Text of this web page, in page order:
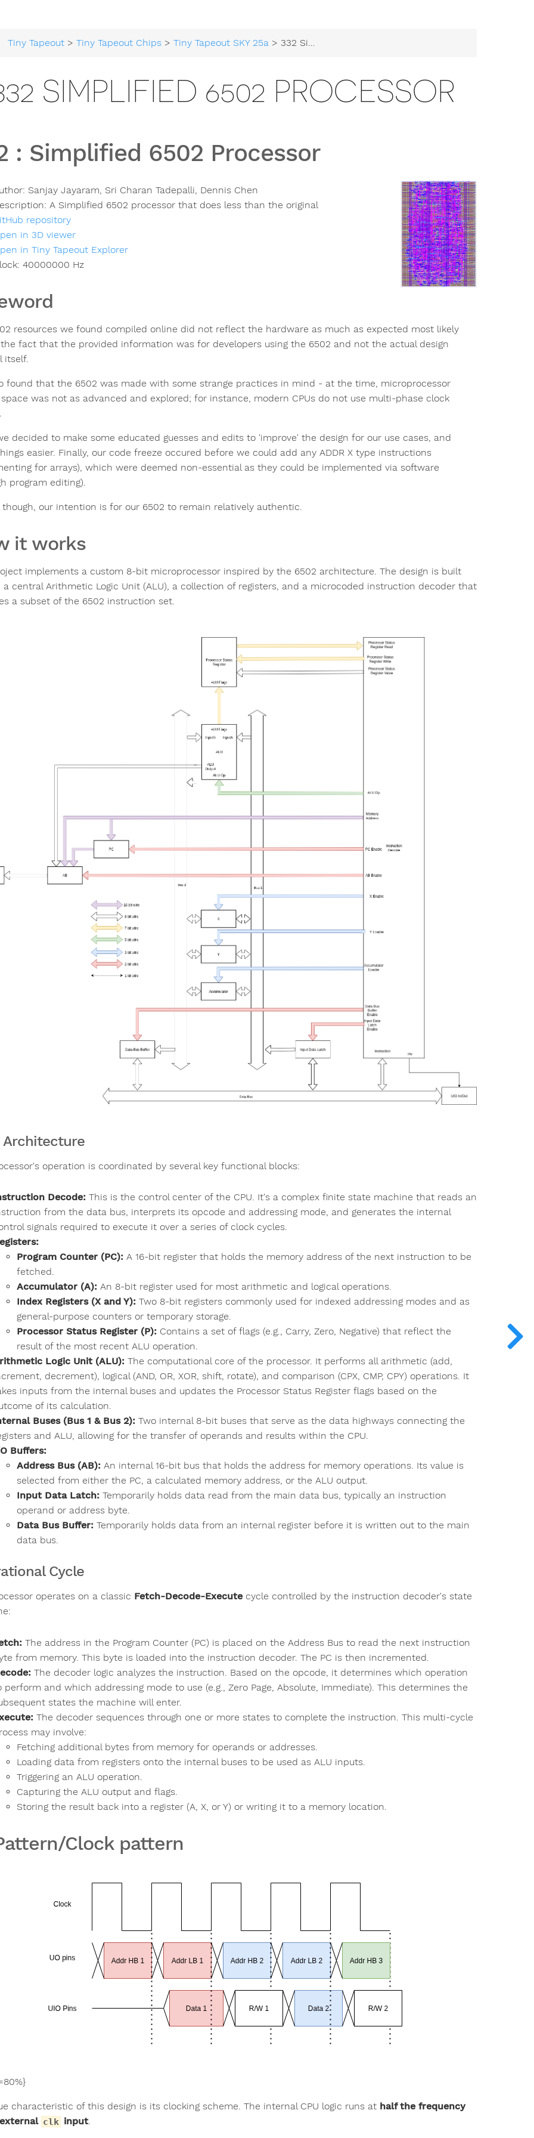
Tiny Tapeout >Tiny Tapeout Chips >Tiny Tapeout SKY 25a > 332 Simplified 6502 Processor
SIMPLIFIED 6502 PROCESSOR
: Simplified 6502 Processor
Sanjay Jayaram, Sri Charan Tadepalli, Dennis Chen
A Simplified 6502 processor that does less than the original
repository
in 3D viewer
in Tiny Tapeout Explorer
40000000 Hz
resources we found compiled online did not reflect the hardware as much as expected most likely
fact that the provided information was for developers using the 6502 and not the actual design
itself.
found that the 6502 was made with some strange practices in mind - at the time, microprocessor
was not as advanced and explored; for instance, modern CPUs do not use multi-phase clock
decided to make some educated guesses and edits to 'improve' the design for our use cases, and
easier. Finally, our code freeze occured before we could add any ADDR X type instructions
for arrays), which were deemed non-essential as they could be implemented via software
program editing).
though, our intention is for our 6502 to remain relatively authentic.
it works
implements a custom 8-bit microprocessor inspired by the 6502 architecture. The design is built
a central Arithmetic Logic Unit (ALU), a collection of registers, and a microcoded instruction decoder that
a subset of the 6502 instruction set.
Architecture
operation is coordinated by several key functional blocks:
Decode: This is the control center of the CPU. It's a complex finite state machine that reads an
from the data bus, interprets its opcode and addressing mode, and generates the internal
signals required to execute it over a series of clock cycles.
Program Counter (PC): A 16-bit register that holds the memory address of the next instruction to be
fetched.
Accumulator (A): An 8-bit register used for most arithmetic and logical operations.
Index Registers (X and Y): Two 8-bit registers commonly used for indexed addressing modes and as
general-purpose counters or temporary storage.
Processor Status Register (P): Contains a set of flags (e.g., Carry, Zero, Negative) that reflect the
result of the most recent ALU operation.
Logic Unit (ALU): The computational core of the processor. It performs all arithmetic (add,
decrement), logical (AND, OR, XOR, shift, rotate), and comparison (CPX, CMP, CPY) operations. It
inputs from the internal buses and updates the Processor Status Register flags based on the
of its calculation.
Buses (Bus 1 & Bus 2): Two internal 8-bit buses that serve as the data highways connecting the
and ALU, allowing for the transfer of operands and results within the CPU.
Buffers:
Address Bus (AB): An internal 16-bit bus that holds the address for memory operations. Its value is
selected from either the PC, a calculated memory address, or the ALU output.
Input Data Latch: Temporarily holds data read from the main data bus, typically an instruction
operand or address byte.
Data Bus Buffer: Temporarily holds data from an internal register before it is written out to the main
data bus.
Cycle
operates on a classic Fetch-Decode-Execute cycle controlled by the instruction decoder's state
The address in the Program Counter (PC) is placed on the Address Bus to read the next instruction
from memory. This byte is loaded into the instruction decoder. The PC is then incremented.
The decoder logic analyzes the instruction. Based on the opcode, it determines which operation
perform and which addressing mode to use (e.g., Zero Page, Absolute, Immediate). This determines the
states the machine will enter.
The decoder sequences through one or more states to complete the instruction. This multi-cycle
may involve:
Fetching additional bytes from memory for operands or addresses.
Loading data from registers onto the internal buses to be used as ALU inputs.
Triggering an ALU operation.
Capturing the ALU output and flags.
Storing the result back into a register (A, X, or Y) or writing it to a memory location.
Clock pattern
characteristic of this design is its clocking scheme. The internal CPU logic runs at half the frequency
clk input